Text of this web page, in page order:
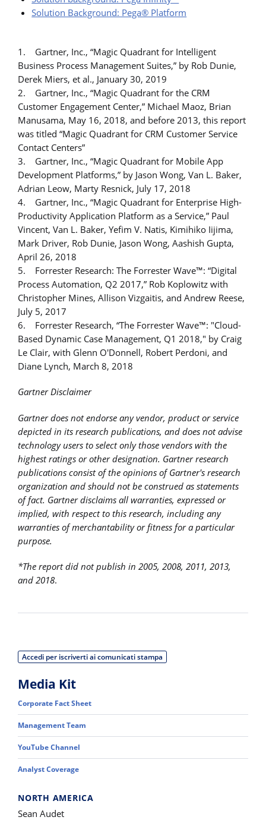
Solution Background: Pega® Platform
1. Gartner, Inc., “Magic Quadrant for Intelligent
Business Process Management Suites,” by Rob Dunie,
Derek Miers, et al., January 30, 2019
2. Gartner, Inc., “Magic Quadrant for the CRM
Customer Engagement Center,” Michael Maoz, Brian
Manusama, May 16, 2018, and before 2013, this report
was titled “Magic Quadrant for CRM Customer Service
Contact Centers”
3. Gartner, Inc., “Magic Quadrant for Mobile App
Development Platforms,” by Jason Wong, Van L. Baker,
Adrian Leow, Marty Resnick, July 17, 2018
4. Gartner, Inc., “Magic Quadrant for Enterprise High-
Productivity Application Platform as a Service,” Paul
Vincent, Van L. Baker, Yefim V. Natis, Kimihiko Iijima,
Mark Driver, Rob Dunie, Jason Wong, Aashish Gupta,
April 26, 2018
5. Forrester Research: The Forrester Wave™: “Digital
Process Automation, Q2 2017,” Rob Koplowitz with
Christopher Mines, Allison Vizgaitis, and Andrew Reese,
July 5, 2017
6. Forrester Research, “The Forrester Wave™: "Cloud-
Based Dynamic Case Management, Q1 2018," by Craig
Le Clair, with Glenn O'Donnell, Robert Perdoni, and
Diane Lynch, March 8, 2018
Gartner Disclaimer
Gartner does not endorse any vendor, product or service
depicted in its research publications, and does not advise
technology users to select only those vendors with the
highest ratings or other designation. Gartner research
publications consist of the opinions of Gartner's research
organization and should not be construed as statements
of fact. Gartner disclaims all warranties, expressed or
implied, with respect to this research, including any
warranties of merchantability or fitness for a particular
purpose.
*The report did not publish in 2005, 2008, 2011, 2013,
and 2018.
Accedi per iscriverti ai comunicati stampa
Media Kit
Corporate Fact Sheet
Management Team
YouTube Channel
Analyst Coverage
NORTH AMERICA
Sean Audet